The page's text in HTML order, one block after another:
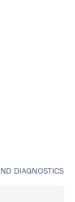
DIAGNOSTICS